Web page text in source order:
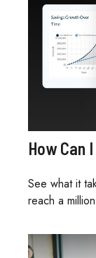
How Can
See what it
reach a